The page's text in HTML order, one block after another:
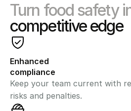
Turn food safety
competitive edge
Enhanced
compliance
Keep your team current with
risks and penalties.